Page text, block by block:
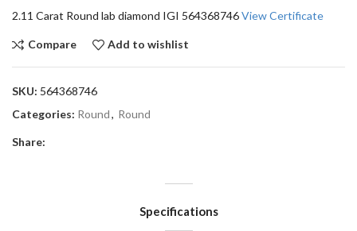
2.11 Carat Round lab diamond IGI 564368746View Certificate
Compare Add to wishlist
SKU: 564368746
Categories: Round, Round
Share:
Specifications